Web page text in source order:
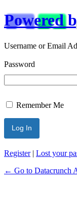
Powered
Username or Email
Password
Remember Me
Alternative:
Register| Lost your
← Go to Datacrunch